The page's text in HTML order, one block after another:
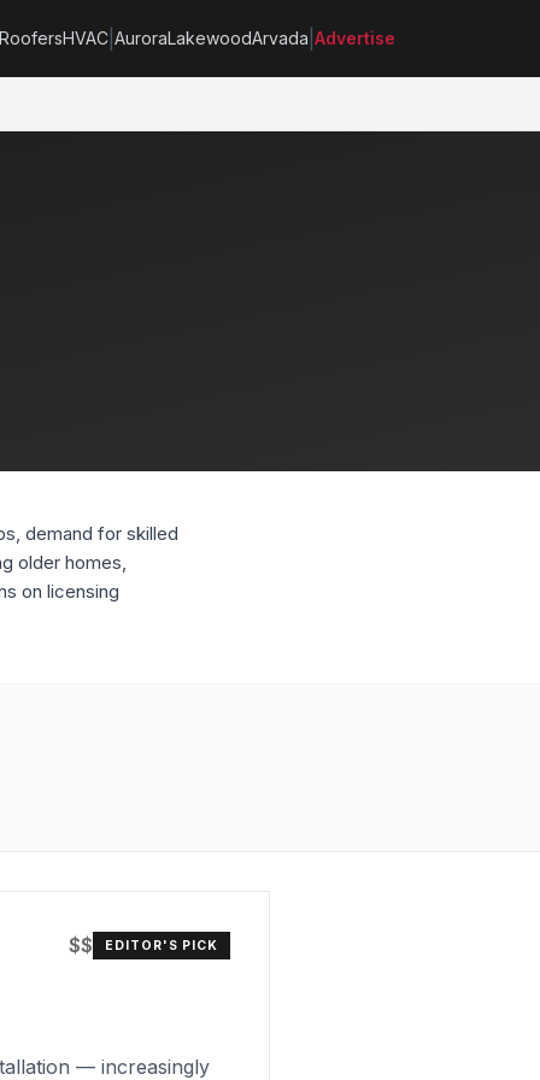
RoofersHVAC AuroraLakewoodArvada Advertise
demand for skilled
older homes,
on licensing
$$ EDITOR'S PICK
— increasingly